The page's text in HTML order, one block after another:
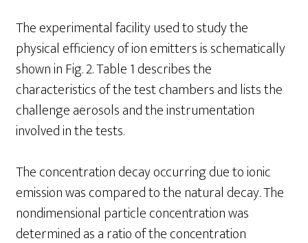
The experimental facility used to study the
physical efficiency of ion emitters is schematically
shown in Fig. 2. Table 1 describes the
characteristics of the test chambers and lists the
challenge aerosols and the instrumentation
involved in the tests.
The concentration decay occurring due to ionic
emission was compared to the natural decay. The
nondimensional particle concentration was
determined as a ratio of the concentration